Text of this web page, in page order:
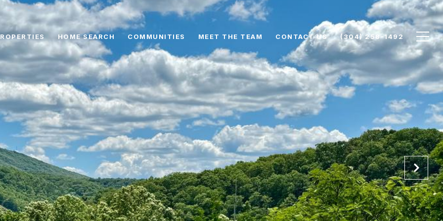
HOME SEARCH COMMUNITIES MEET THE TEAM CONTACT US (304) 258-1492